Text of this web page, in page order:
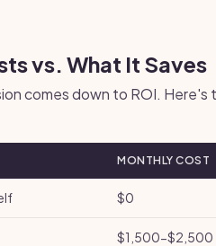
vs. What It Saves
comes down to ROI. Here's
MONTHLY COST
$0
$1,500-$2,500